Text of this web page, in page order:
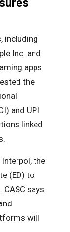
including
Inc. and
apps
the
and UPI
linked
the
(ED) to
says
will